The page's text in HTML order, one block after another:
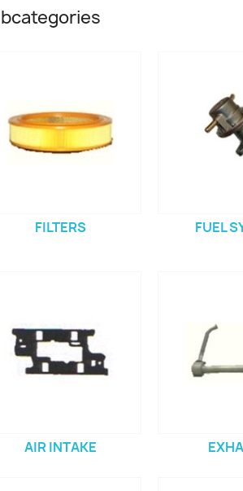
FILTERS FUEL
AIR INTAKE